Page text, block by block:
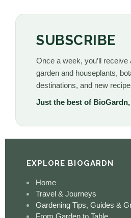
SUBSCRIBE
Once a week, you’ll
garden and houseplants,
destinations, and new
Just the best of
EXPLORE BIOGARDN
Home
Travel & Journeys
Gardening Tips, Guides &
From Garden to Table